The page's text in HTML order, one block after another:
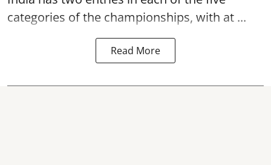
categories of the championships, with at ...
Read More